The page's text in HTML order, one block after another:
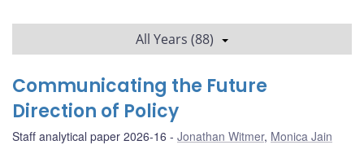
All Years (88)
Communicating the Future
Direction of Policy
Staff analytical paper 2026-16 Jonathan Witmer, Monica Jain